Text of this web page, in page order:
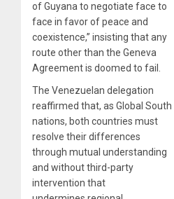
of Guyana to negotiate face to
face in favor of peace and
coexistence,” insisting that any
route other than the Geneva
Agreement is doomed to fail.
The Venezuelan delegation
reaffirmed that, as Global South
nations, both countries must
resolve their differences
through mutual understanding
and without third-party
intervention that